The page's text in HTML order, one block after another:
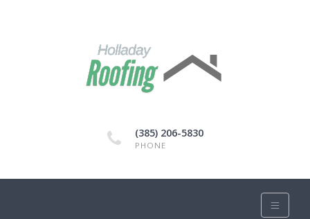
(385) 206-5830
PHONE